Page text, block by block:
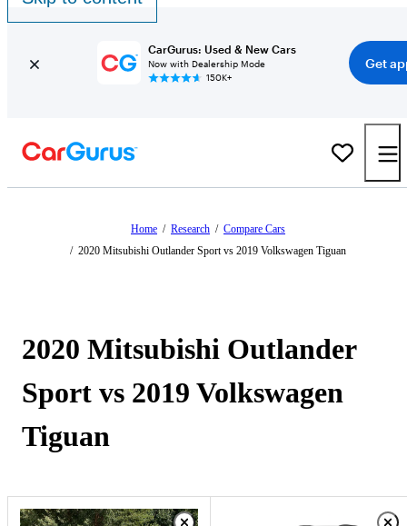
CarGurus: Used & New Cars
Now with Dealership Mode
150K+
Get
Home / Research / Compare Cars
/ 2020 Mitsubishi Outlander Sport vs 2019 Volkswagen Tiguan
2020 Mitsubishi Outlander
Sport vs 2019 Volkswagen
Tiguan